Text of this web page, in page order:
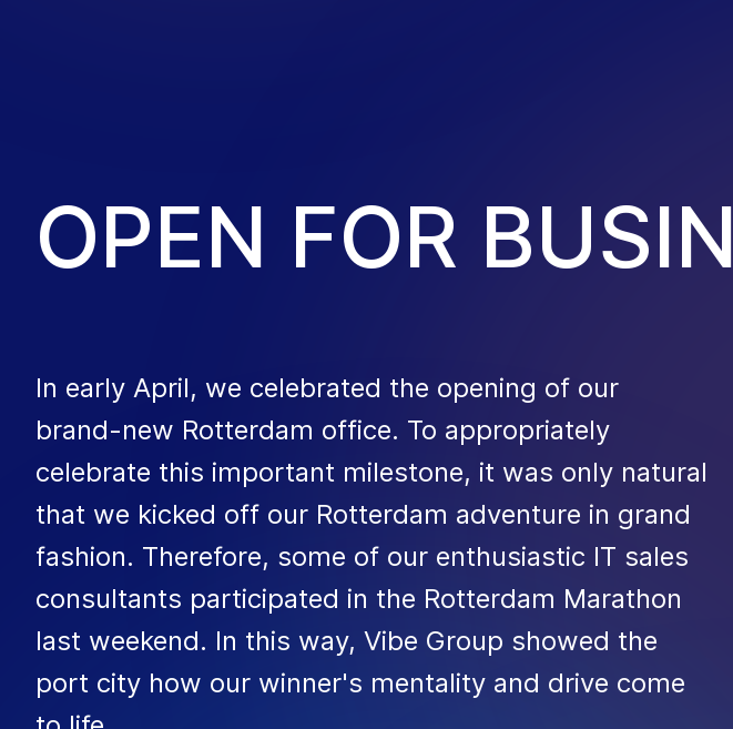
OPEN FOR BUSIN
In early April, we celebrated the opening of our
brand-new Rotterdam office. To appropriately
celebrate this important milestone, it was only natural
that we kicked off our Rotterdam adventure in grand
fashion. Therefore, some of our enthusiastic IT sales
consultants participated in the Rotterdam Marathon
last weekend. In this way, Vibe Group showed the
port city how our winner's mentality and drive come